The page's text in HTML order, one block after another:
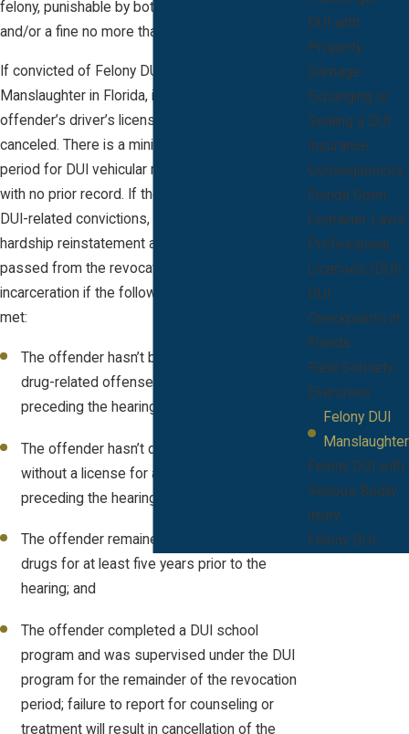
felony, punishable by both jail time up to 5 years
and/or a fine no more than $5,000.
If convicted of Felony DUI Vehicular
Manslaughter in Florida, it is mandatory that the
offender’s driver’s license be permanently
canceled. There is a minimum 3 year revocation
period for DUI vehicular manslaughter offenders
with no prior record. If the offender has no prior
DUI-related convictions, they may qualify for
hardship reinstatement after 5 years have
passed from the revocation date or the term of
incarceration if the following requirements are
met:
The offender hasn’t been arrested for a
drug-related offense for at least five years
preceding the hearing;
The offender hasn’t driven a motor vehicle
without a license for at least five years
preceding the hearing;
The offender remained sober of alcohol and
drugs for at least five years prior to the
hearing; and
The offender completed a DUI school
program and was supervised under the DUI
program for the remainder of the revocation
period; failure to report for counseling or
treatment will result in cancellation of the
DUI with
Property
Damage
Expunging or
Sealing a DUI
Insurance
Consequences
Florida Open
Container Laws
Professional
Licenses (DUI)
DUI
Checkpoints in
Florida
Field Sobriety
Exercises
Felony DUI
Manslaughter
Felony DUI with
Serious Bodily
Injury
Felony DUI